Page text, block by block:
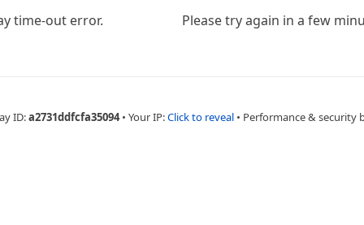
time-out error. Please try again in a few
ID:a2731ddfcfa35094 • Your IP:Click to reveal • Performance & security